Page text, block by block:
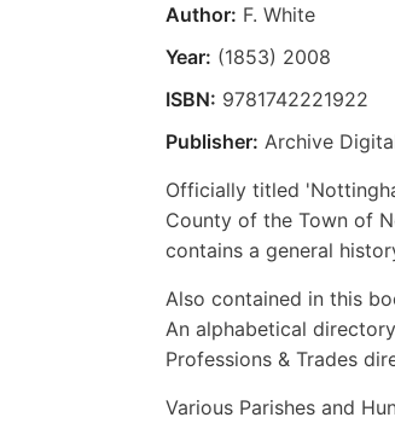
Author: F. White
Year: (1853) 2008
ISBN: 9781742221922
Publisher: Archive
Officially titled
County of the Town of
contains a general
Also contained in this
An alphabetical
Professions & Trades
Various Parishes and